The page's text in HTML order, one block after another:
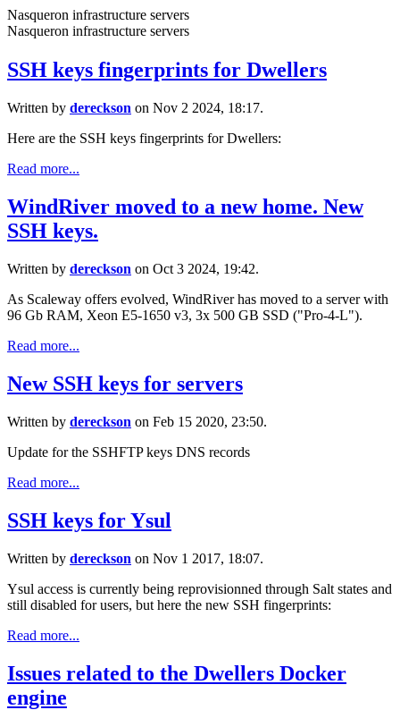
Nasqueron infrastructure servers
Nasqueron infrastructure servers
SSH keys fingerprints for Dwellers
Written by dereckson on Nov 2 2024, 18:17.
Here are the SSH keys fingerprints for Dwellers:
Read more...
WindRiver moved to a new home. New
SSH keys.
Written by dereckson on Oct 3 2024, 19:42.
As Scaleway offers evolved, WindRiver has moved to a server with
96 Gb RAM, Xeon E5-1650 v3, 3x 500 GB SSD ("Pro-4-L").
Read more...
New SSH keys for servers
Written by dereckson on Feb 15 2020, 23:50.
Update for the SSHFTP keys DNS records
Read more...
SSH keys for Ysul
Written by dereckson on Nov 1 2017, 18:07.
Ysul access is currently being reprovisionned through Salt states and
still disabled for users, but here the new SSH fingerprints:
Read more...
Issues related to the Dwellers Docker
engine